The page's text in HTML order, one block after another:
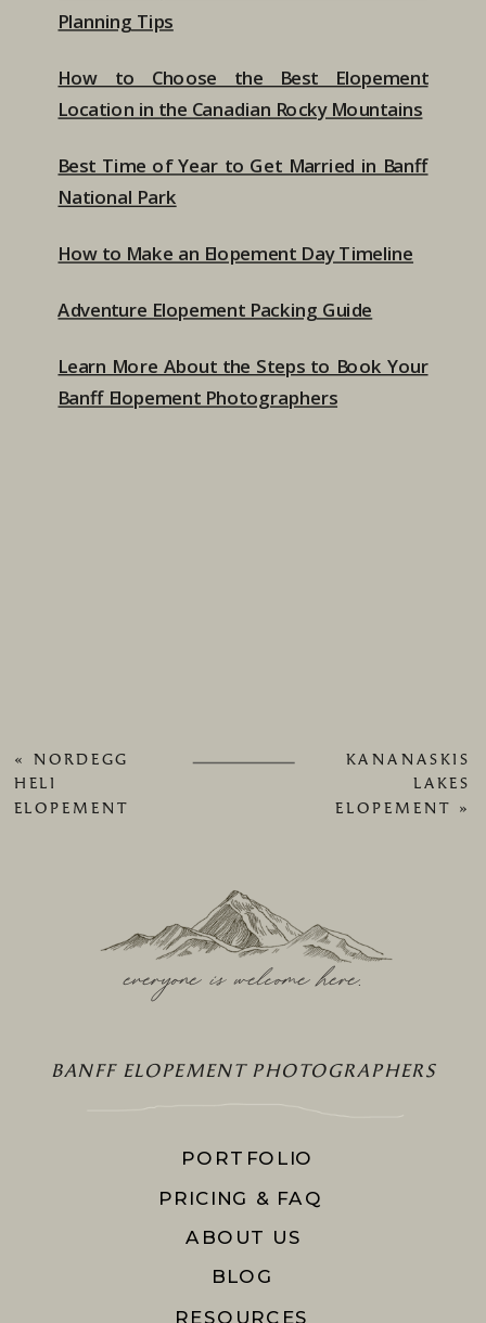
Planning Tips
How to Choose the Best Elopement
Location in the Canadian Rocky Mountains
Best Time of Year to Get Married in Banff
National Park
How to Make an Elopement Day Timeline
Adventure Elopement Packing Guide
Learn More About the Steps to Book Your
Banff Elopement Photographers
KANANASKIS
LAKES
ELOPEMENT »
« NORDEGG
HELI
ELOPEMENT
BANFF ELOPEMENT PHOTOGRAPHERS
everyone is welcome here.
PORTFOLIO
PRICING & FAQ
ABOUT US
BLOG
RESOURCES